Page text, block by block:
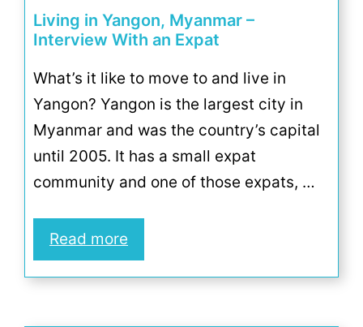
Living in Yangon, Myanmar –
Interview With an Expat
What’s it like to move to and live in
Yangon? Yangon is the largest city in
Myanmar and was the country’s capital
until 2005. It has a small expat
community and one of those expats, …
Read more